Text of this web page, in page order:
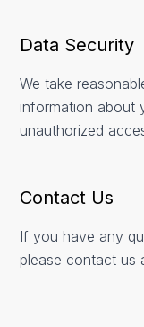
Data Security
We take
information about
unauthorized
Contact Us
If you have any
please contact us